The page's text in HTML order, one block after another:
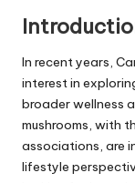
m
In recent years,
interest in
broader wellness
mushrooms, with
associations, are
lifestyle